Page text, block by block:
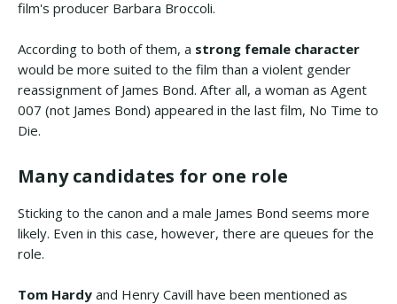
film's producer Barbara Broccoli.
According to both of them, a strong female character
would be more suited to the film than a violent gender
reassignment of James Bond. After all, a woman as Agent
007 (not James Bond) appeared in the last film, No Time to
Die.
Many candidates for one role
Sticking to the canon and a male James Bond seems more
likely. Even in this case, however, there are queues for the
role.
Tom Hardy and Henry Cavill have been mentioned as